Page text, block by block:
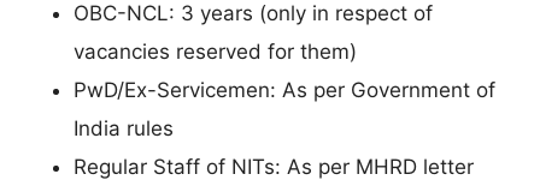
OBC-NCL: 3 years (only in respect of
vacancies reserved for them)
PwD/Ex-Servicemen: As per Government of
India rules
Regular Staff of NITs: As per MHRD letter